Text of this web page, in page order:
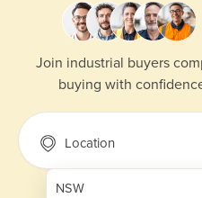
Join industrial buyers
buying with
Location
NSW